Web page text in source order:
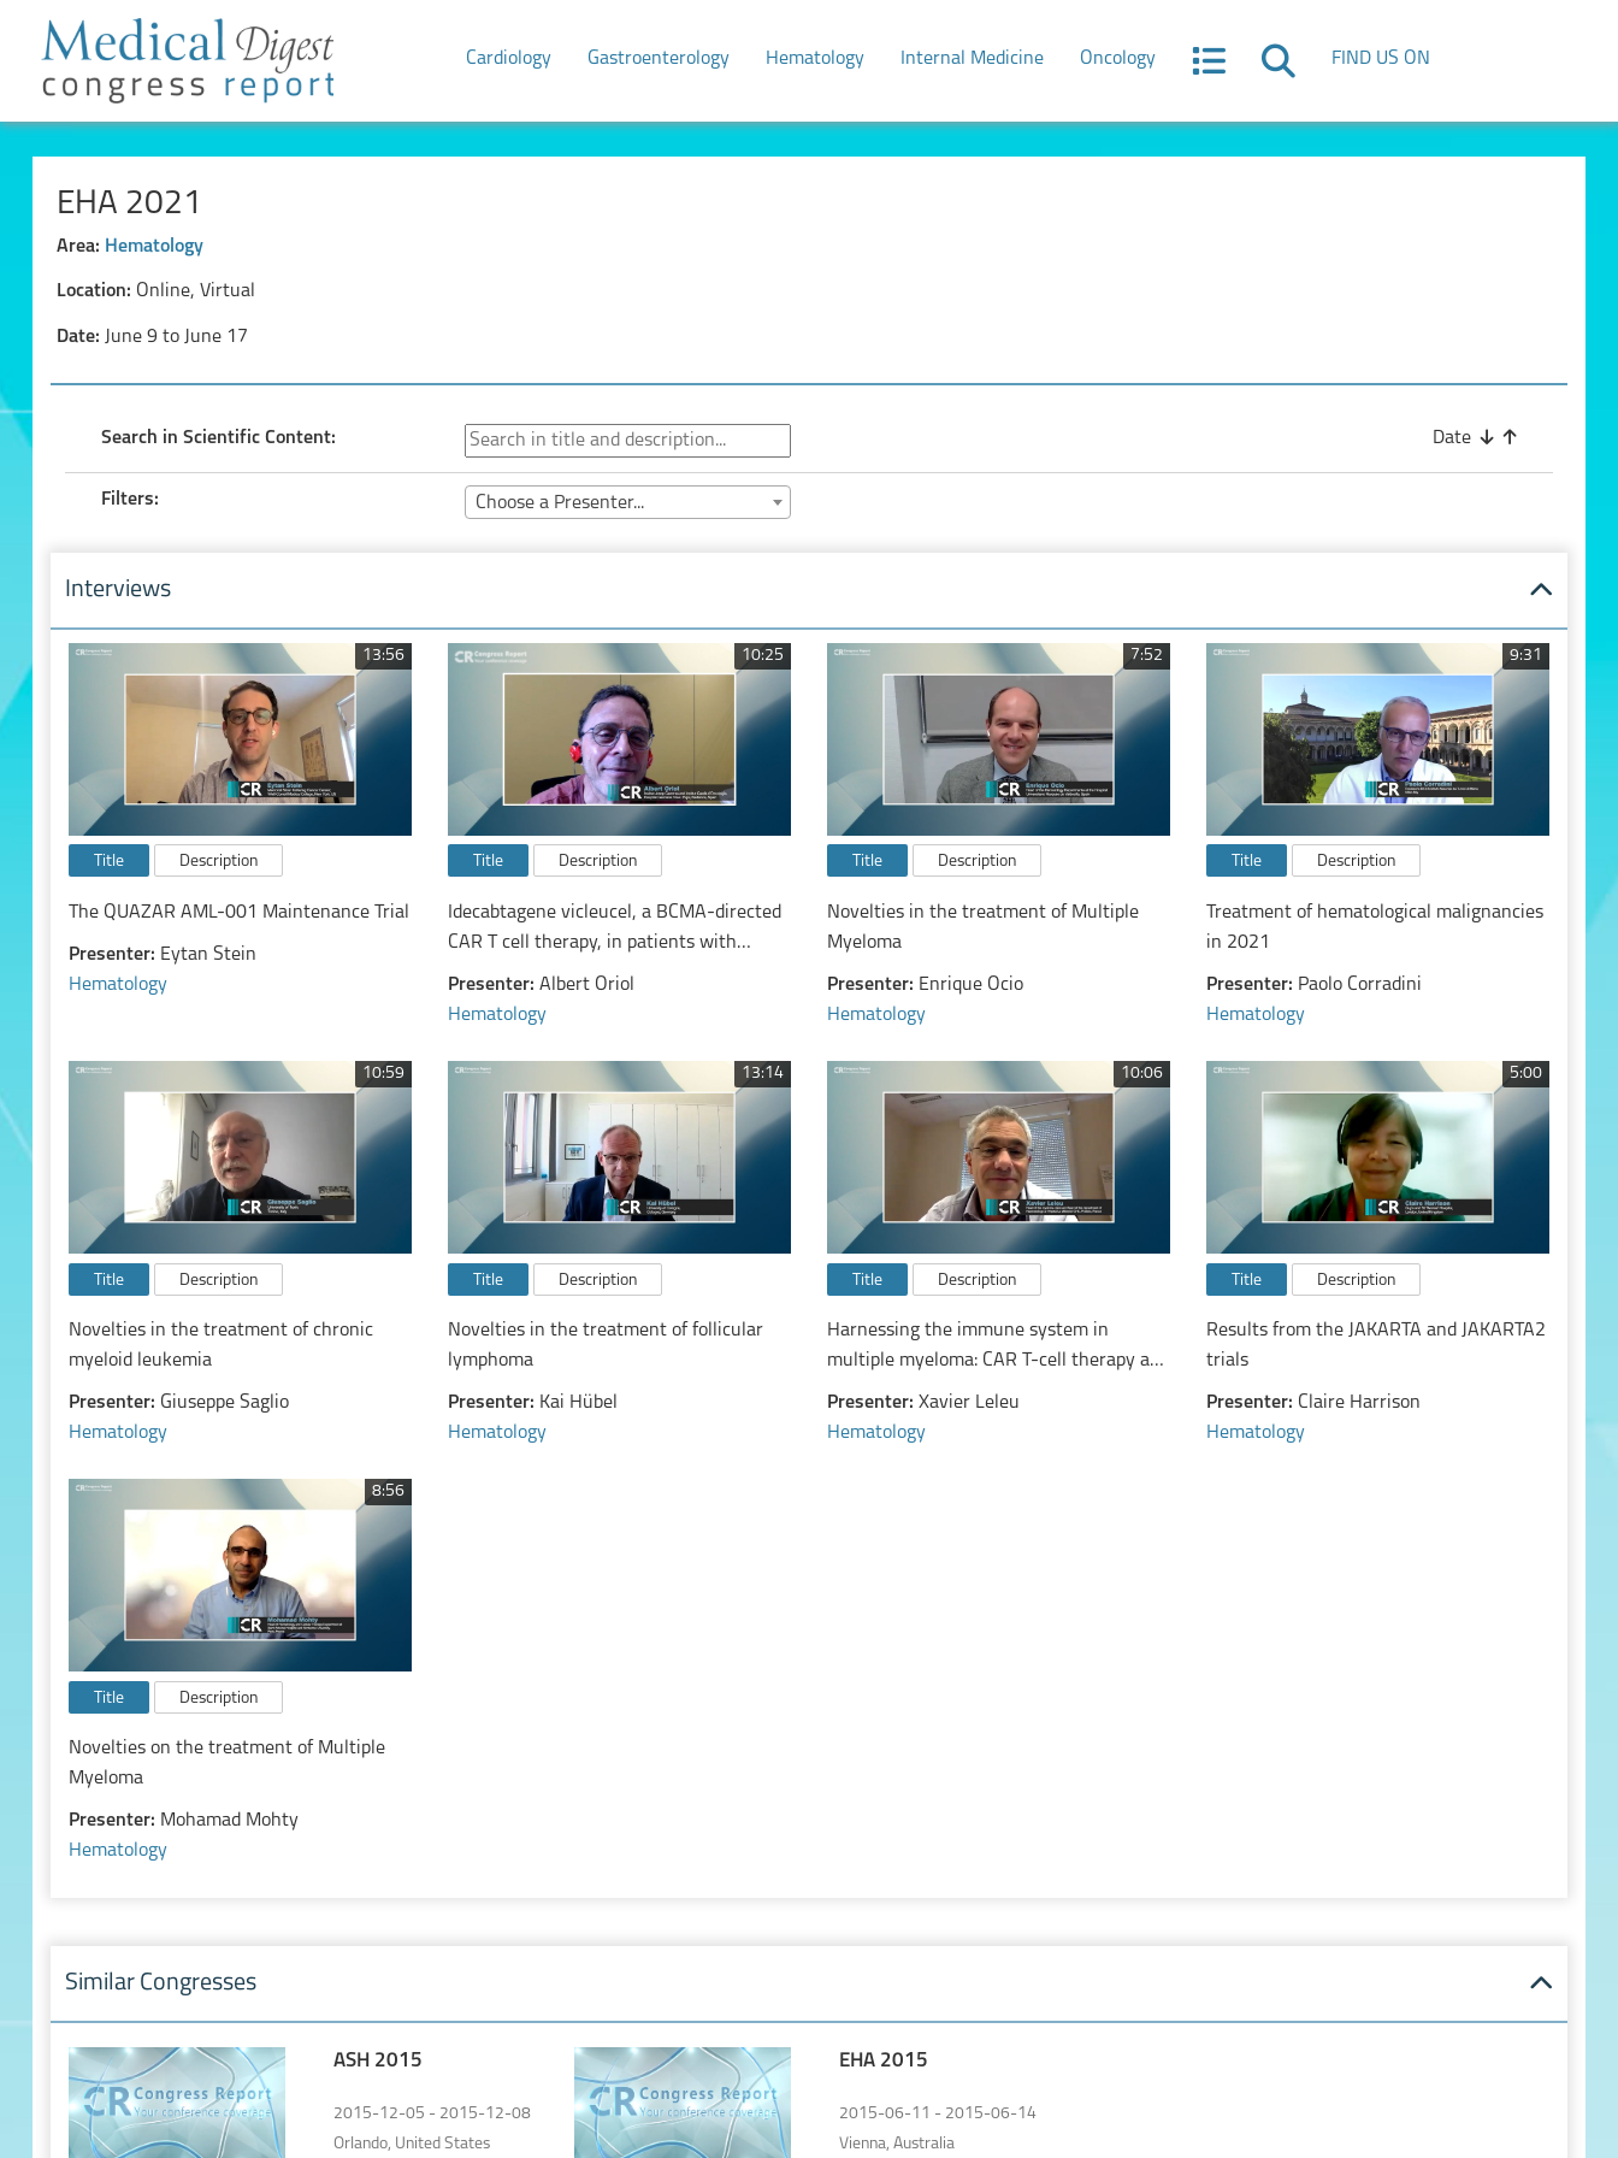
Cardiology Gastroenterology Hematology Internal Medicine Oncology FIND US ON
EHA 2021
Area: Hematology
Location: Online, Virtual
Date: June 9 to June 17
Search in Scientific Content: Date
Filters: Choose a Presenter...
Interviews
13:56
Title Description
The QUAZAR AML-001 Maintenance Trial
Presenter: Eytan Stein
Hematology
10:25
Title Description
Idecabtagene vicleucel, a BCMA-​directed
CAR T cell therapy, in patients with
relapsed and refractory multiple myeloma
Presenter: Albert Oriol
Hematology
7:52
Title Description
Novelties in the treatment of Multiple
Myeloma
Presenter: Enrique Ocio
Hematology
9:31
Title Description
Treatment of hematological malignancies
in 2021
Presenter: Paolo Corradini
Hematology
10:59
Title Description
Novelties in the treatment of chronic
myeloid leukemia
Presenter: Giuseppe Saglio
Hematology
13:14
Title Description
Novelties in the treatment of follicular
lymphoma
Presenter: Kai Hübel
Hematology
10:06
Title Description
Harnessing the immune system in
multiple myeloma: CAR T-cell therapy and
bispecific antibodies
Presenter: Xavier Leleu
Hematology
5:00
Title Description
Results from the JAKARTA and JAKARTA2
trials
Presenter: Claire Harrison
Hematology
8:56
Title Description
Novelties on the treatment of Multiple
Myeloma
Presenter: Mohamad Mohty
Hematology
Similar Congresses
ASH 2015
2015-12-05 - 2015-12-08
Orlando, United States
EHA 2015
2015-06-11 - 2015-06-14
Vienna, Australia